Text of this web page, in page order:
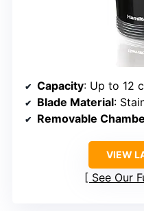
Capacity: Up to 12
Blade Material:
Removable
VIEW
See Our